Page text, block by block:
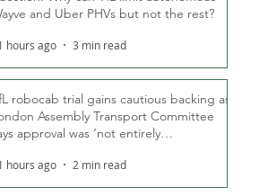
and Uber PHVs but not the rest?
hours ago 3 min read
robocab trial gains cautious backing as
Assembly Transport Committee
approval was ‘not entirely
hours ago 2 min read